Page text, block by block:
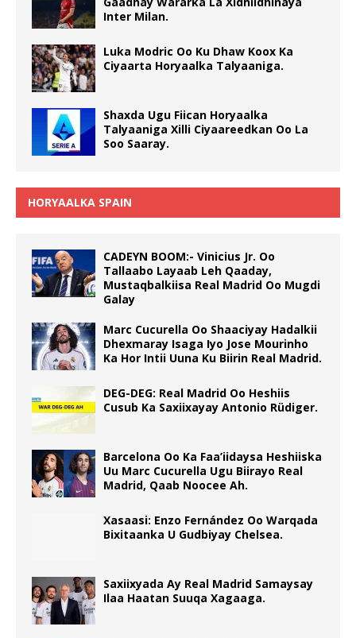
Inter Milan.
Luka Modric Oo Ku Dhaw Koox Ka
Ciyaarta Horyaalka Talyaaniga.
Shaxda Ugu Fiican Horyaalka
Talyaaniga Xilli Ciyaareedkan Oo La
Soo Saaray.
HORYAALKA SPAIN
CADEYN BOOM:- Vinicius Jr. Oo
Tallaabo Layaab Leh Qaaday,
Mustaqbalkiisa Real Madrid Oo Mugdi
Galay
Marc Cucurella Oo Shaaciyay Hadalkii
Dhexmaray Isaga Iyo Jose Mourinho
Ka Hor Intii Uuna Ku Biirin Real Madrid.
DEG-DEG: Real Madrid Oo Heshiis
Cusub Ka Saxiixayay Antonio Rüdiger.
Barcelona Oo Ka Faa’iidaysa Heshiiska
Uu Marc Cucurella Ugu Biirayo Real
Madrid, Qaab Noocee Ah.
Xasaasi: Enzo Fernández Oo Warqada
Bixitaanka U Gudbiyay Chelsea.
Saxiixyada Ay Real Madrid Samaysay
Ilaa Haatan Suuqa Xagaaga.